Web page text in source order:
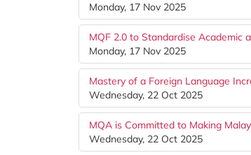
Monday, 17 Nov 2025
MQF 2.0 to Standardise Academic
Monday, 17 Nov 2025
Mastery of a Foreign Language
Wednesday, 22 Oct 2025
MQA is Committed to Making
Wednesday, 22 Oct 2025